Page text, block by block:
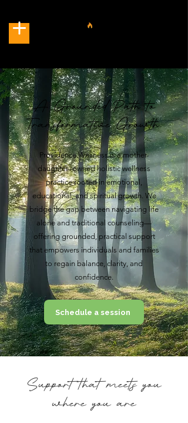
A Grounded Path to
Transformative Growth.
Providence Wellness is a mother-
daughter–owned holistic wellness
practice rooted in emotional,
educational, and spiritual growth. We
bridge the gap between navigating life
alone and traditional counseling—
offering grounded, practical support
that empowers individuals and families
to regain balance, clarity, and
confidence.
Schedule a session
Support that meets you
where you are